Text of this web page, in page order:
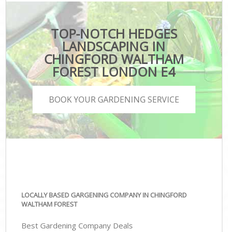
TOP-NOTCH HEDGES
LANDSCAPING IN
CHINGFORD WALTHAM
FOREST LONDON E4
BOOK YOUR GARDENING SERVICE
LOCALLY BASED GARGENING COMPANY IN CHINGFORD
WALTHAM FOREST
Best Gardening Company Deals